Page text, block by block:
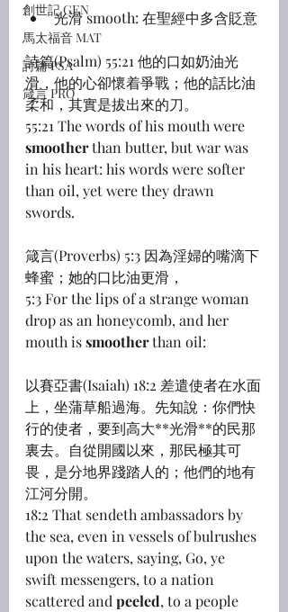
創世記 GEN
馬太福音 MAT
詩篇 PSA
箴言 PRO
光滑 smooth: 在聖經中多含貶意
詩篇(Psalm) 55:21 他的口如奶油光
滑，他的心卻懷着爭戰；他的話比油
柔和，其實是拔出來的刀。
55:21 The words of his mouth were
smoother than butter, but war was
in his heart: his words were softer
than oil, yet were they drawn
swords.
箴言(Proverbs) 5:3 因為淫婦的嘴滴下
蜂蜜；她的口比油更滑，
5:3 For the lips of a strange woman
drop as an honeycomb, and her
mouth is smoother than oil:
以賽亞書(Isaiah) 18:2 差遣使者在水面
上，坐蒲草船過海。先知說：你們快
行的使者，要到高大**光滑**的民那
裏去。自從開國以來，那民極其可
畏，是分地界踐踏人的；他們的地有
江河分開。
18:2 That sendeth ambassadors by
the sea, even in vessels of bulrushes
upon the waters, saying, Go, ye
swift messengers, to a nation
scattered and peeled, to a people